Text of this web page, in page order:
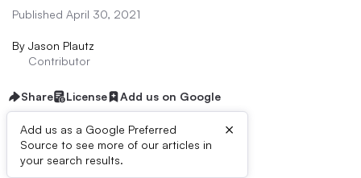
Published April 30, 2021
By Jason Plautz
Contributor
Share License Add us on Google
Add us as a Google Preferred
Source to see more of our articles in
your search results.
×
Dive Brief: